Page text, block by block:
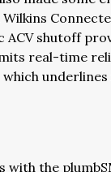
ACV shutoff
real-time
which
the